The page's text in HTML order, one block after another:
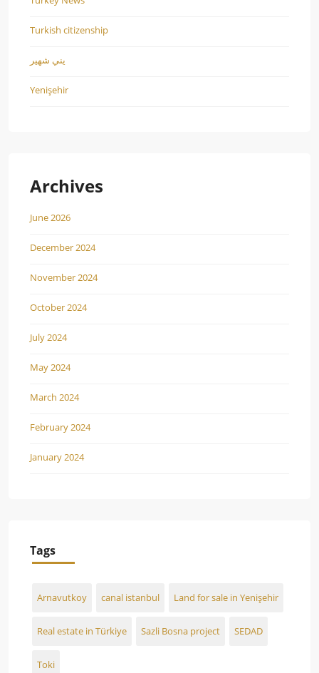
Turkish citizenship
يني شهير
Yenişehir
Archives
June 2026
December 2024
November 2024
October 2024
July 2024
May 2024
March 2024
February 2024
January 2024
Tags
Arnavutkoy canal istanbul Land for sale in Yenişehir
Real estate in Türkiye Sazli Bosna project SEDAD
Toki